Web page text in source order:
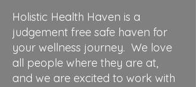
Holistic Health Haven is a
judgement free safe haven for
your wellness journey. We love
all people where they are at,
and we are excited to work with